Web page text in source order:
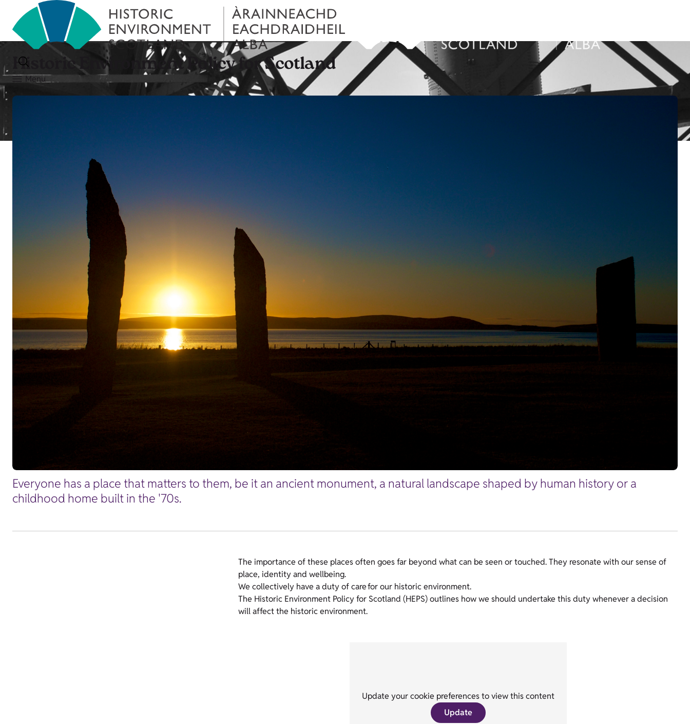
Menu
Historic Environment Policy for Scotland
Everyone has a place that matters to them, be it an ancient monument, a natural landscape shaped by human history or a
childhood home built in the '70s.
The importance of these places often goes far beyond what can be seen or touched. They resonate with our sense of
place, identity and wellbeing.
We collectively have a duty of care for our historic environment.
The Historic Environment Policy for Scotland (HEPS) outlines how we should undertake this duty whenever a decision
will affect the historic environment.
Update your cookie preferences to view this content
Update